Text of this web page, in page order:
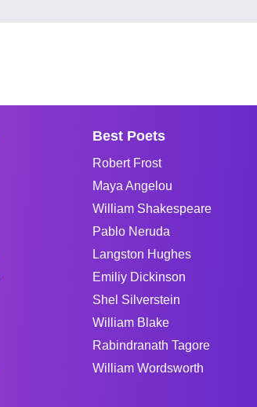
Best Poets
Robert Frost
Maya Angelou
William Shakespeare
Pablo Neruda
Langston Hughes
Emiliy Dickinson
Shel Silverstein
William Blake
Rabindranath Tagore
William Wordsworth